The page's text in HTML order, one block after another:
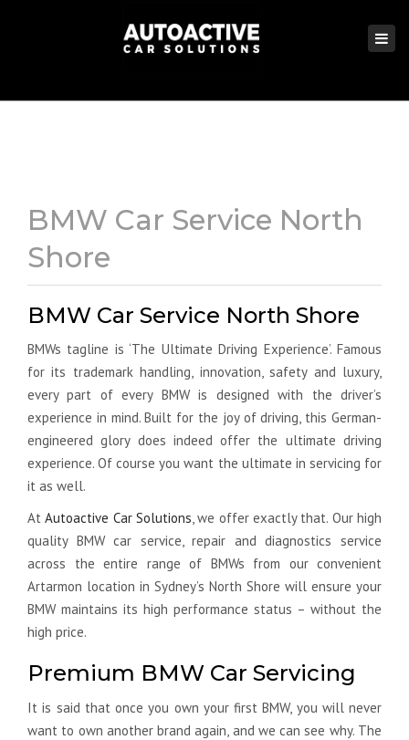
BMW Car Service North
Shore
BMW Car Service North Shore
BMWs tagline is ‘The Ultimate Driving Experience’. Famous
for its trademark handling, innovation, safety and luxury,
every part of every BMW is designed with the driver’s
experience in mind. Built for the joy of driving, this German-
engineered glory does indeed offer the ultimate driving
experience. Of course you want the ultimate in servicing for
it as well.
AtAutoactive Car Solutions, we offer exactly that. Our high
quality BMW car service, repair and diagnostics service
across the entire range of BMWs from our convenient
Artarmon location in Sydney’s North Shore will ensure your
BMW maintains its high performance status – without the
high price.
Premium BMW Car Servicing
It is said that once you own your first BMW, you will never
want to own another brand again, and we can see why. The